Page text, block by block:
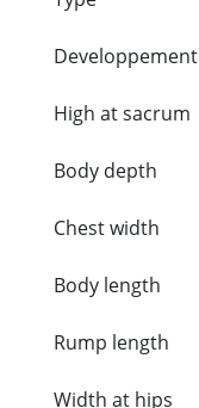
Developpement
High at sacrum
Body depth
Chest width
Body length
Rump length
Width at hips